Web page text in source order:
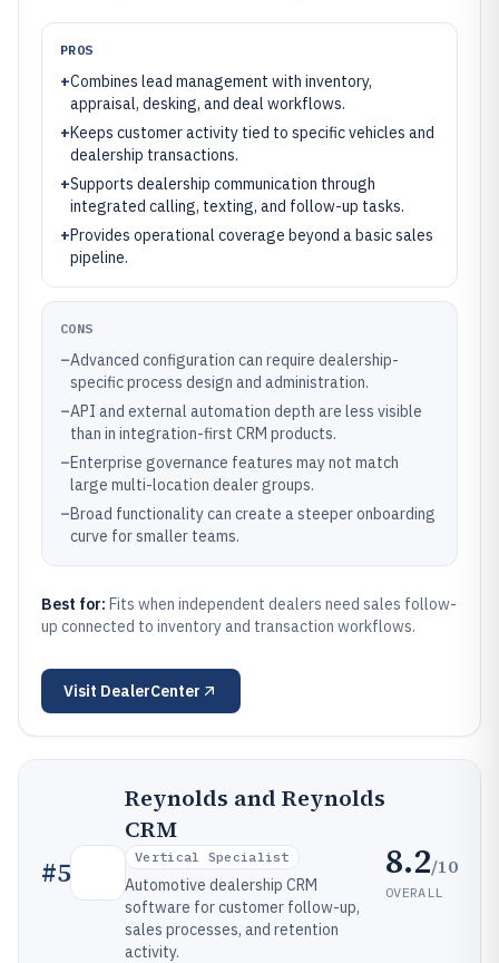
PROS
+Combines lead management with inventory,
appraisal, desking, and deal workflows.
+Keeps customer activity tied to specific vehicles and
dealership transactions.
+Supports dealership communication through
integrated calling, texting, and follow-up tasks.
+Provides operational coverage beyond a basic sales
pipeline.
CONS
–Advanced configuration can require dealership-
specific process design and administration.
–API and external automation depth are less visible
than in integration-first CRM products.
–Enterprise governance features may not match
large multi-location dealer groups.
–Broad functionality can create a steeper onboarding
curve for smaller teams.
Best for: Fits when independent dealers need sales follow-
up connected to inventory and transaction workflows.
Visit DealerCenter
#5
Reynolds and Reynolds
CRM
Vertical Specialist
Automotive dealership CRM
software for customer follow-up,
sales processes, and retention
activity.
8.2/10
OVERALL